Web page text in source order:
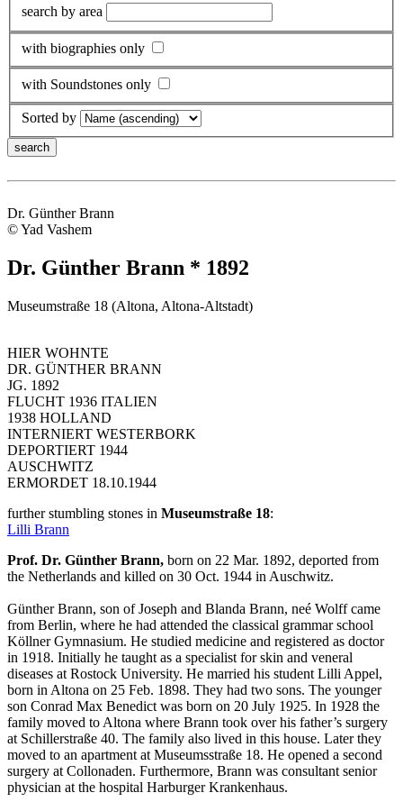
search by area
with biographies only
with Soundstones only
Sorted by
Dr. Günther Brann
© Yad Vashem
Dr. Günther Brann * 1892
Museumstraße 18 (Altona, Altona-Altstadt)
HIER WOHNTE
DR. GÜNTHER BRANN
JG. 1892
FLUCHT 1936 ITALIEN
1938 HOLLAND
INTERNIERT WESTERBORK
DEPORTIERT 1944
AUSCHWITZ
ERMORDET 18.10.1944
further stumbling stones in Museumstraße 18:
Lilli Brann
Prof. Dr. Günther Brann, born on 22 Mar. 1892, deported from
the Netherlands and killed on 30 Oct. 1944 in Auschwitz.
Günther Brann, son of Joseph and Blanda Brann, neé Wolff came
from Berlin, where he had attended the classical grammar school
Köllner Gymnasium. He studied medicine and registered as doctor
in 1918. Initially he taught as a specialist for skin and veneral
diseases at Rostock University. He married his student Lilli Appel,
born in Altona on 25 Feb. 1898. They had two sons. The younger
son Conrad Max Benedict was born on 20 July 1925. In 1928 the
family moved to Altona where Brann took over his father’s surgery
at Schillerstraße 40. The family also lived in this house. Later they
moved to an apartment at Museumsstraße 18. He opened a second
surgery at Collonaden. Furthermore, Brann was consultant senior
physician at the hospital Harburger Krankenhaus.